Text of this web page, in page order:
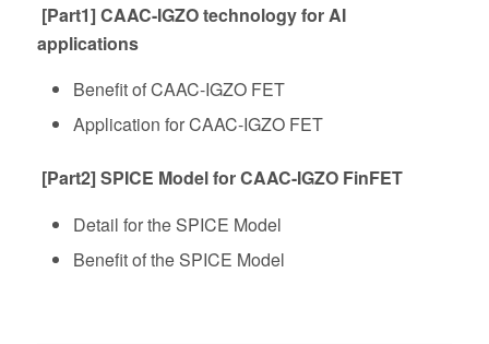
[Part1] CAAC-IGZO technology for AI
applications
Benefit of CAAC-IGZO FET
Application for CAAC-IGZO FET
[Part2] SPICE Model for CAAC-IGZO FinFET
Detail for the SPICE Model
Benefit of the SPICE Model